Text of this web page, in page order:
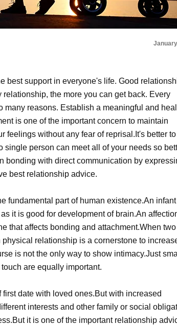
best support in everyone's life. Good
the more you can get back. Every
reasons. Establish a meaningful and
is one of the important concern to maintain
feelings without any fear of reprisal.It's better to
person can meet all of your needs so
bonding with direct communication by
best relationship advice.
fundamental part of human existence.An
it is good for development of brain.An
that affects bonding and attachment.When two
relationship is a cornerstone to
is not the only way to show intimacy.Just
are equally important.
date with loved ones.But with increased
interests and other family or social
it is one of the important relationship